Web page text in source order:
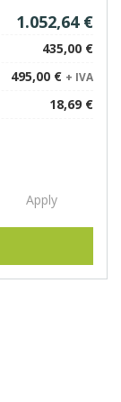
1.052,64 €
435,00 €
495,00 € + IVA
18,69 €
Apply